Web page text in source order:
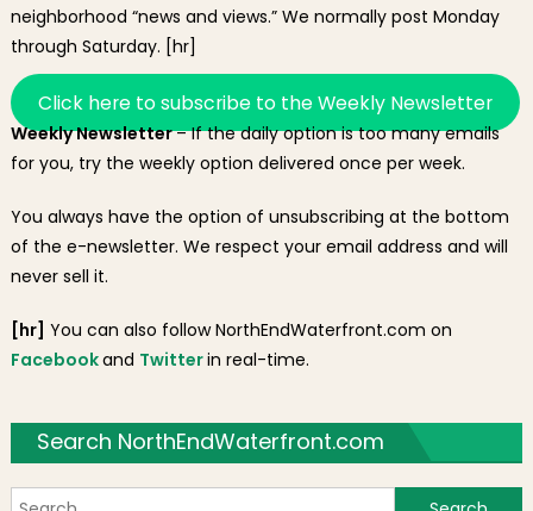
neighborhood “news and views.” We normally post Monday
through Saturday. [hr]
Click here to subscribe to the Weekly Newsletter
Weekly Newsletter– If the daily option is too many emails
for you, try the weekly option delivered once per week.
You always have the option of unsubscribing at the bottom
of the e-newsletter. We respect your email address and will
never sell it.
[hr] You can also follow NorthEndWaterfront.com on
Facebookand Twitterin real-time.
Search NorthEndWaterfront.com